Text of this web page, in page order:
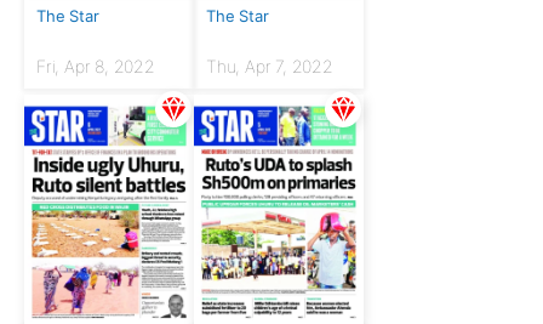
The Star
Fri, Apr 8, 2022
The Star
Thu, Apr 7, 2022